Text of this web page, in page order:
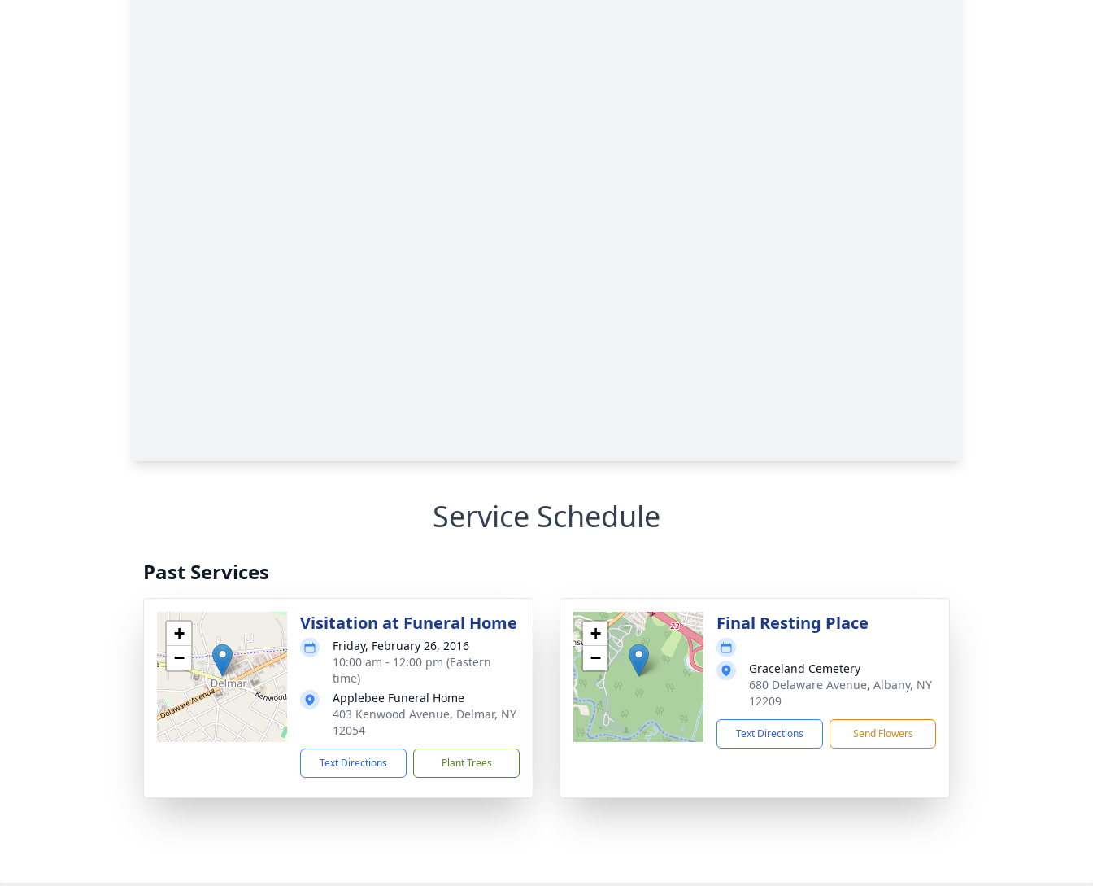
Service Schedule
Past Services
+
−
Visitation at Funeral Home
Friday, February 26, 2016
10:00 am - 12:00 pm (Eastern
time)
Applebee Funeral Home
403 Kenwood Avenue, Delmar, NY
12054
Text Directions Plant Trees
+
−
Final Resting Place
Graceland Cemetery
680 Delaware Avenue, Albany, NY
12209
Text Directions Send Flowers